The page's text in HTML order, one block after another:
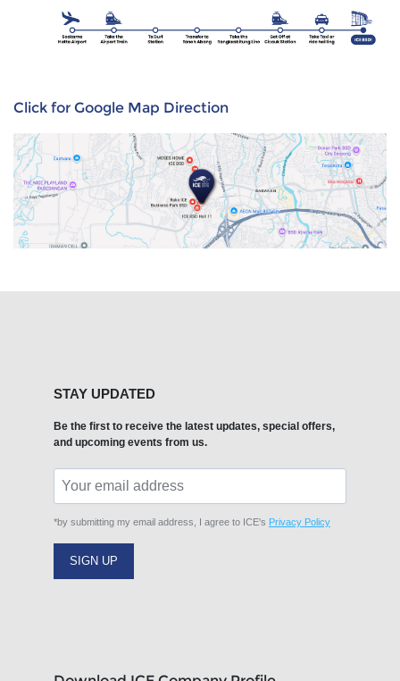
Click for Google Map Direction
STAY UPDATED
Be the first to receive the latest updates, special offers,
and upcoming events from us.
*by submitting my email address, I agree to ICE's Privacy Policy
SIGN UP